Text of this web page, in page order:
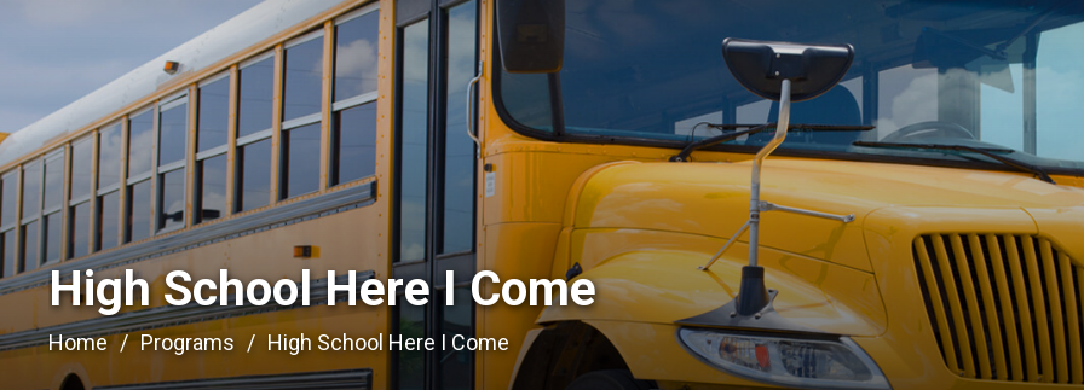
High School Here I Come
Home Programs High School Here I Come